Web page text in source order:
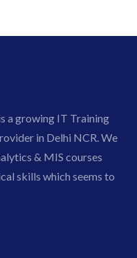
a growing IT Training
in Delhi NCR. We
& MIS courses
skills which seems to